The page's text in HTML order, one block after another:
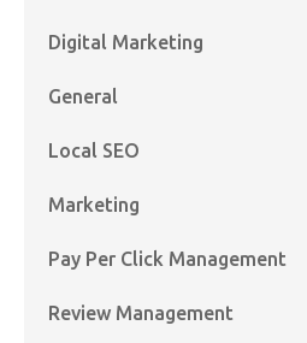
Digital Marketing
General
Local SEO
Marketing
Pay Per Click Management
Review Management